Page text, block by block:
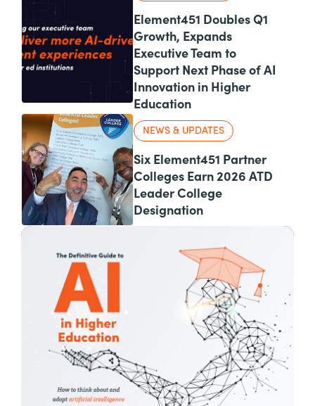
Element451 Doubles Q1
Growth, Expands
Executive Team to
Support Next Phase of AI
Innovation in Higher
Education
NEWS & UPDATES
Six Element451 Partner
Colleges Earn 2026 ATD
Leader College
Designation